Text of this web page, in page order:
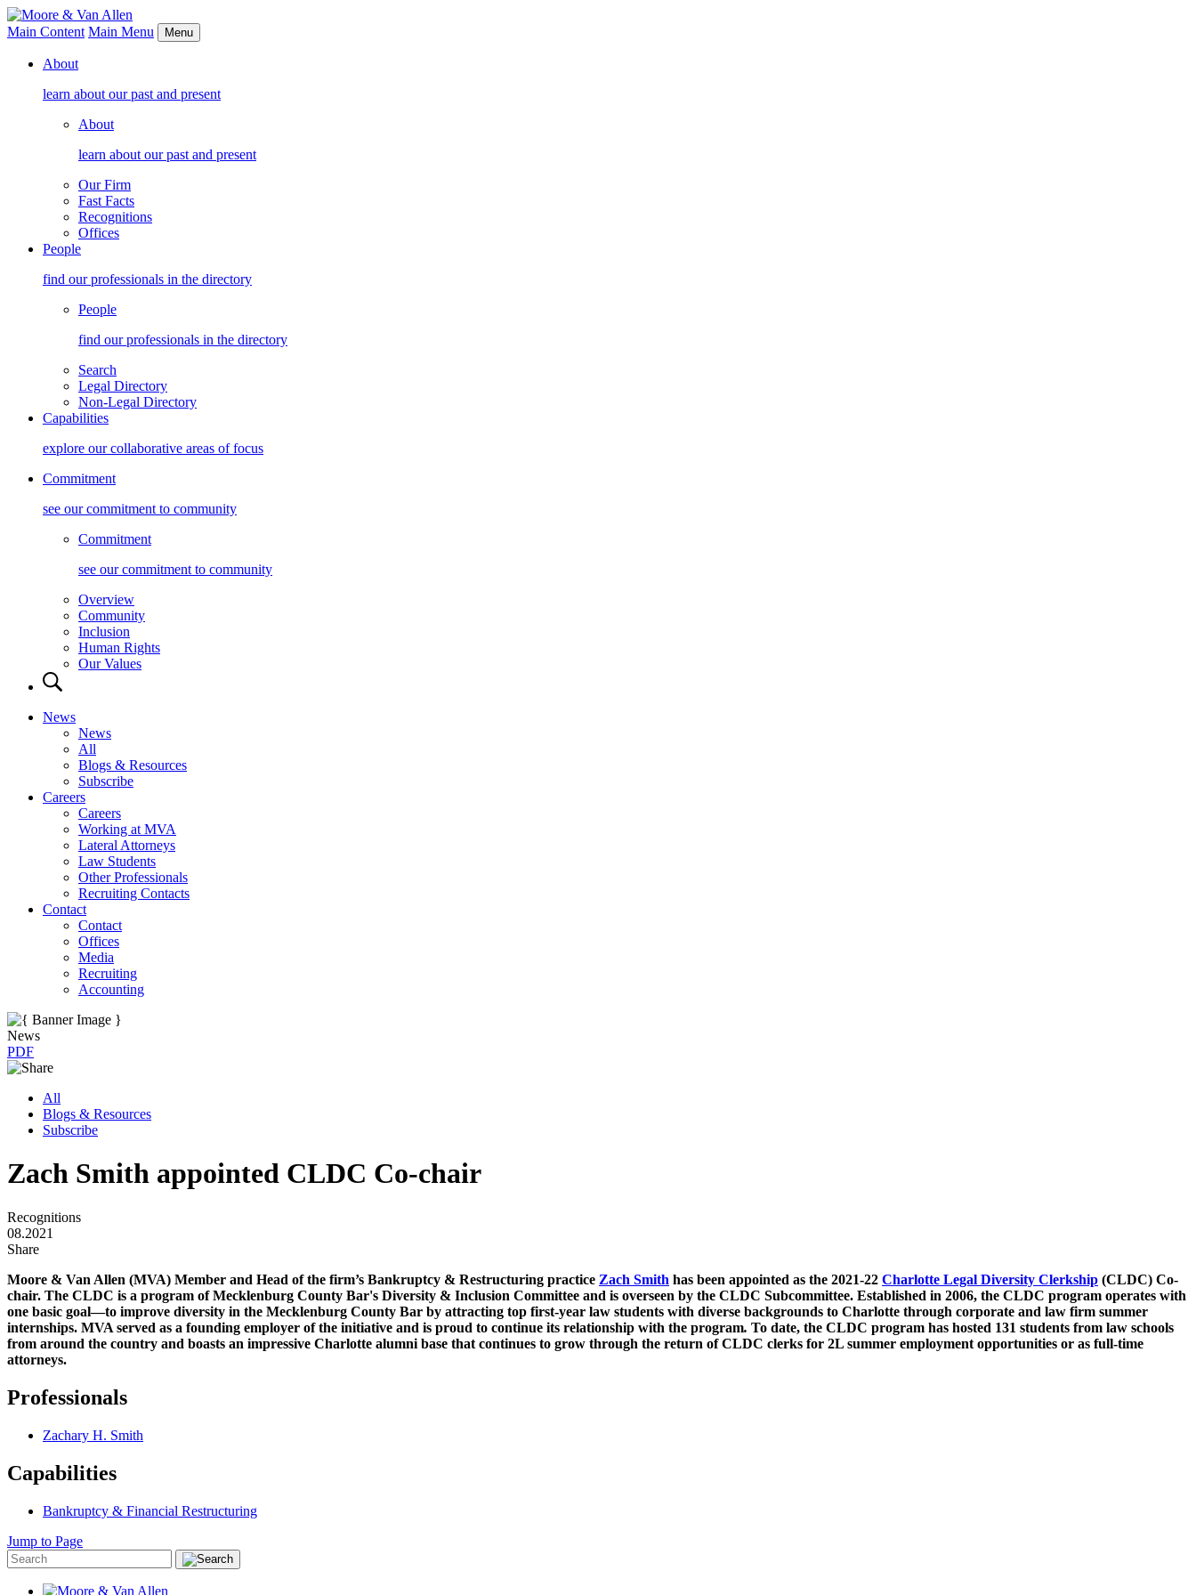
Main Content Main Menu Menu
About
learn about our past and present
About
learn about our past and present
Our Firm
Fast Facts
Recognitions
Offices
People
find our professionals in the directory
People
find our professionals in the directory
Search
Legal Directory
Non-Legal Directory
Capabilities
explore our collaborative areas of focus
Commitment
see our commitment to community
Commitment
see our commitment to community
Overview
Community
Inclusion
Human Rights
Our Values
News
News
All
Blogs & Resources
Subscribe
Careers
Careers
Working at MVA
Lateral Attorneys
Law Students
Other Professionals
Recruiting Contacts
Contact
Contact
Offices
Media
Recruiting
Accounting
News
PDF
All
Blogs & Resources
Subscribe
Zach Smith appointed CLDC Co-chair
Recognitions
08.2021
Share
Moore & Van Allen (MVA) Member and Head of the firm’s Bankruptcy & Restructuring practice Zach Smith has been appointed as the 2021-22 Charlotte Legal Diversity Clerkship (CLDC) Co-
chair. The CLDC is a program of Mecklenburg County Bar's Diversity & Inclusion Committee and is overseen by the CLDC Subcommittee. Established in 2006, the CLDC program operates with
one basic goal—to improve diversity in the Mecklenburg County Bar by attracting top first-year law students with diverse backgrounds to Charlotte through corporate and law firm summer
internships. MVA served as a founding employer of the initiative and is proud to continue its relationship with the program. To date, the CLDC program has hosted 131 students from law schools
from around the country and boasts an impressive Charlotte alumni base that continues to grow through the return of CLDC clerks for 2L summer employment opportunities or as full-time
attorneys.
Professionals
Zachary H. Smith
Capabilities
Bankruptcy & Financial Restructuring
Jump to Page